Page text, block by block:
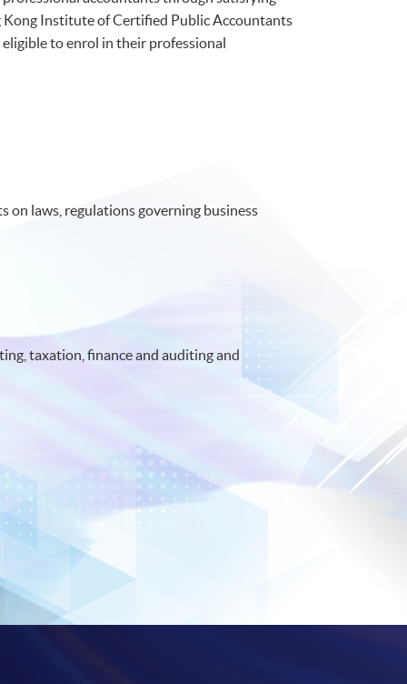
Institute of Certified Public Accountants
eligible to enrol in their professional
on laws, regulations governing business
taxation, finance and auditing and